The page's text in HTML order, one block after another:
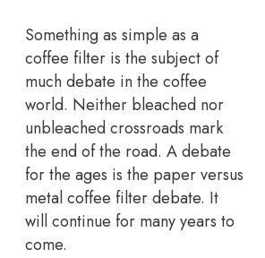
Something as simple as a
coffee filter is the subject of
much debate in the coffee
world. Neither bleached nor
unbleached crossroads mark
the end of the road. A debate
for the ages is the paper versus
metal coffee filter debate. It
will continue for many years to
come.